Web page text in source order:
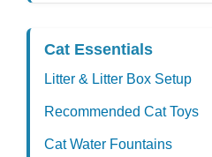
Cat Essentials
Litter & Litter Box Setup
Recommended Cat Toys
Cat Water Fountains